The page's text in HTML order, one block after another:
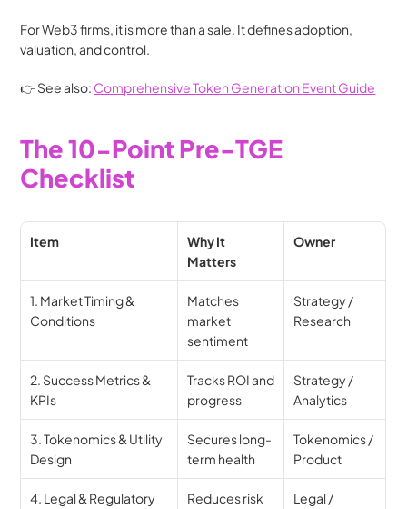
For Web3 firms, it is more than a sale. It defines adoption,
valuation, and control.
👉 See also: Comprehensive Token Generation Event Guide
The 10-Point Pre-TGE
Checklist
Item
Why It
Matters
Owner
1. Market Timing &
Conditions
Matches
market
sentiment
Strategy /
Research
2. Success Metrics &
KPIs
Tracks ROI and
progress
Strategy /
Analytics
3. Tokenomics & Utility
Design
Secures long-
term health
Tokenomics /
Product
4. Legal & Regulatory
Reduces risk
Legal /